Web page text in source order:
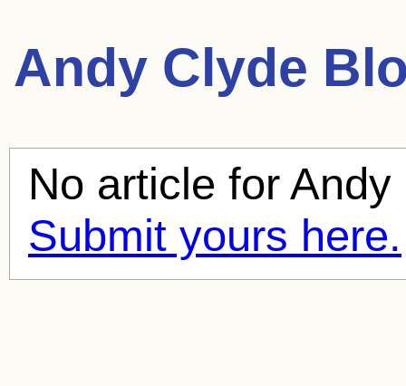
Andy Clyde
No article for Andy
Submit yours here.